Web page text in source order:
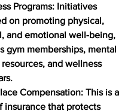
Programs: Initiatives
on promoting physical,
and emotional well-being,
gym memberships, mental
and wellness
Compensation: This is a
insurance that protects